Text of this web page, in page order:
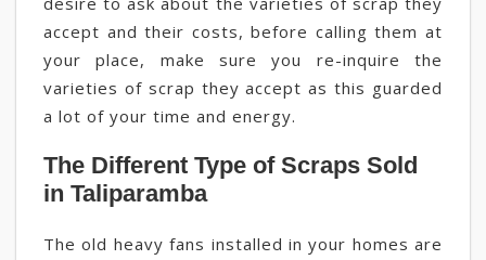
accept and their costs, before calling them at
your place, make sure you re-inquire the
varieties of scrap they accept as this guarded
a lot of your time and energy.
The Different Type of Scraps Sold
in Taliparamba
The old heavy fans installed in your homes are